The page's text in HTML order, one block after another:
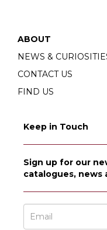
ABOUT
NEWS &
CONTACT US
FIND US
Keep in Touch
Sign up for our
catalogues, news